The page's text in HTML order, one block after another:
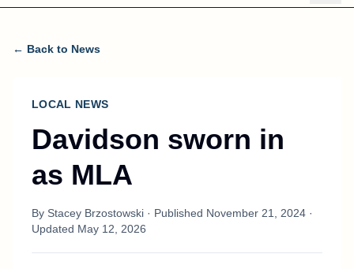
← Back to News
LOCAL NEWS
Davidson sworn in
as MLA
By Stacey Brzostowski · Published November 21, 2024 ·
Updated May 12, 2026